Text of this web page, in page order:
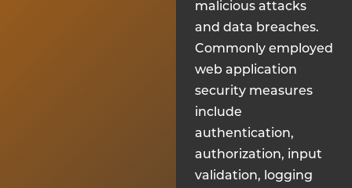
malicious attacks
and data breaches.
Commonly employed
web application
security measures
include
authentication,
authorization, input
validation, logging